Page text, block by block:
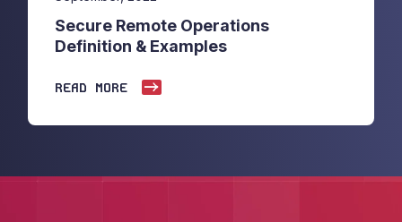
Secure Remote Operations
Definition & Examples
READ MORE